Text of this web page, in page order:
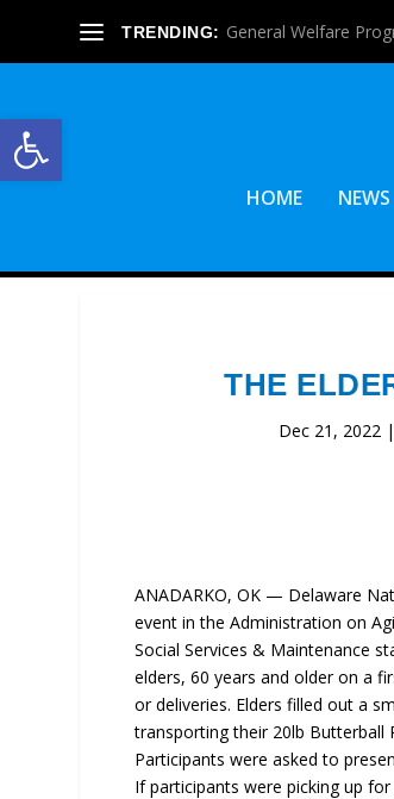
Open toolbar
TRENDING: General Welfare
HOME NEWS
THE
Dec 21, 2022|
ANADARKO, OK — Delaware
event in the Administration on
Social Services & Maintenance
elders, 60 years and older on a
or deliveries. Elders filled out a
transporting their 20lb Butterball
Participants were asked to
If participants were picking up